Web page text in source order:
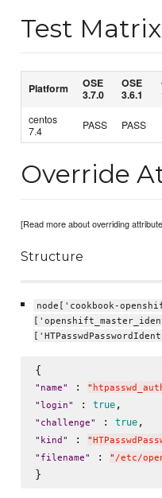
Test Matrix
Platform
OSE
3.7.0
OSE
3.6.1
centos
7.4
PASS PASS
Override
[Read more about overriding
Structure
node['cookbook-
" name" : "
"login" : true
" challenge" : true
" kind " : "
" filename" : " /etc/